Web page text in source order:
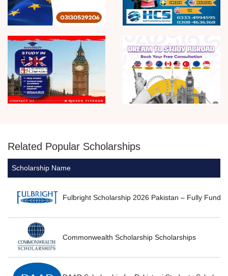
Related Popular Scholarships
Scholarship Name
Fulbright Scholarship 2026 Pakistan – Fully
Commonwealth Scholarship Scholarships